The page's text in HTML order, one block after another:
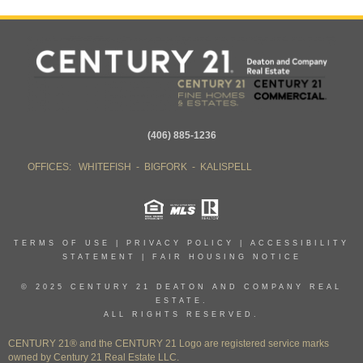
(406) 885-1236
OFFICES: WHITEFISH - BIGFORK - KALISPELL
TERMS OF USE PRIVACY POLICY
ACCESSIBILITY
STATEMENT
FAIR HOUSING NOTICE
© 2025 CENTURY 21 DEATON AND COMPANY REAL
ESTATE.
ALL RIGHTS RESERVED.
CENTURY 21® and the CENTURY 21 Logo are registered service marks
owned by Century 21 Real Estate LLC.